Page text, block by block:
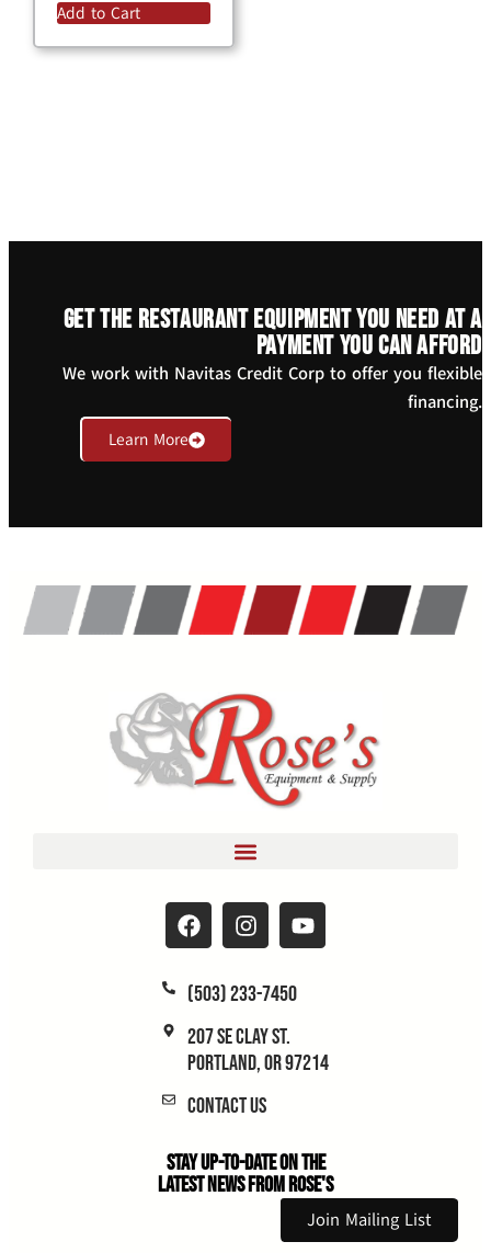
Add to Cart
Get the restaurant equipment you need at a
payment you can afford
We work with Navitas Credit Corp to offer you flexible
financing.
Learn More
(503) 233-7450
207 SE Clay St.
Portland, OR 97214
Contact Us
Stay Up-to-Date on the
Latest News From Rose's
Join Mailing List